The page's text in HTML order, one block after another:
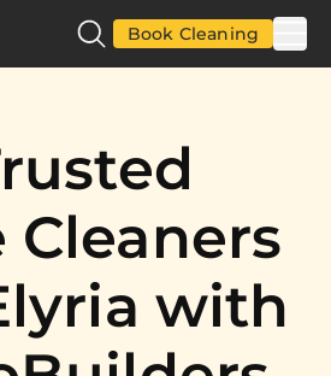
Book Cleaning
Cleaners
with